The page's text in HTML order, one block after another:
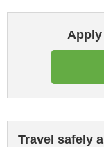
Apply
Travel safely